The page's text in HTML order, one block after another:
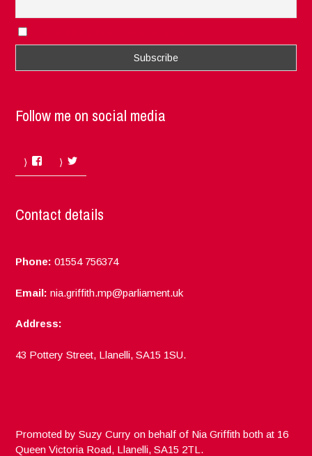
Follow me on social media
Facebook
Contact details
Phone: 01554 756374
Email: nia.griffith.mp@parliament.uk
Address:
43 Pottery Street, Llanelli, SA15 1SU.
Promoted by Suzy Curry on behalf of Nia Griffith both at 16
Queen Victoria Road, Llanelli, SA15 2TL.